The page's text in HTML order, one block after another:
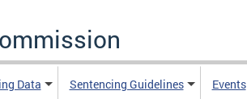
Data Sentencing Guidelines Events